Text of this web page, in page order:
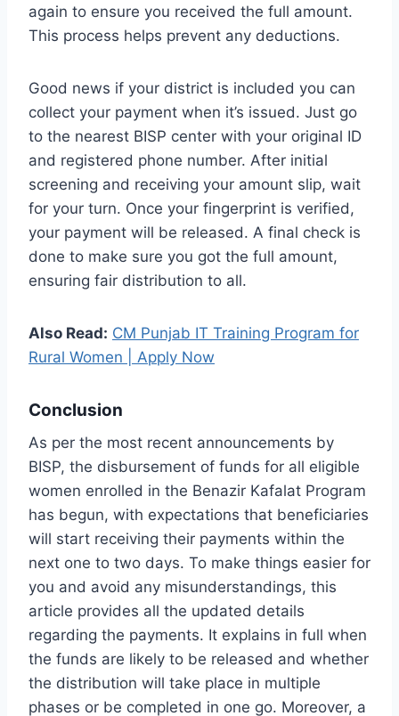
again to ensure you received the full amount.
This process helps prevent any deductions.
Good news if your district is included you can
collect your payment when it’s issued. Just go
to the nearest BISP center with your original ID
and registered phone number. After initial
screening and receiving your amount slip, wait
for your turn. Once your fingerprint is verified,
your payment will be released. A final check is
done to make sure you got the full amount,
ensuring fair distribution to all.
Also Read: CM Punjab IT Training Program for
Rural Women | Apply Now
Conclusion
As per the most recent announcements by
BISP, the disbursement of funds for all eligible
women enrolled in the Benazir Kafalat Program
has begun, with expectations that beneficiaries
will start receiving their payments within the
next one to two days. To make things easier for
you and avoid any misunderstandings, this
article provides all the updated details
regarding the payments. It explains in full when
the funds are likely to be released and whether
the distribution will take place in multiple
phases or be completed in one go. Moreover, a